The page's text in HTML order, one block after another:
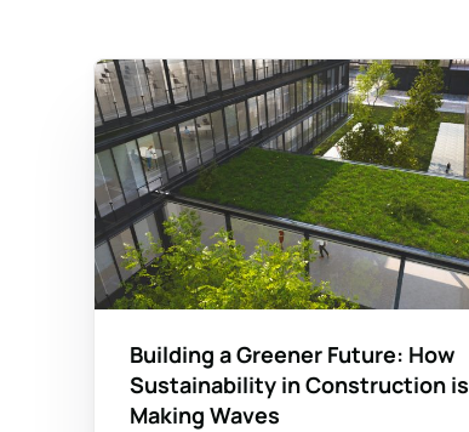
Building a Greener Future: How
Sustainability in Construction is
Making Waves